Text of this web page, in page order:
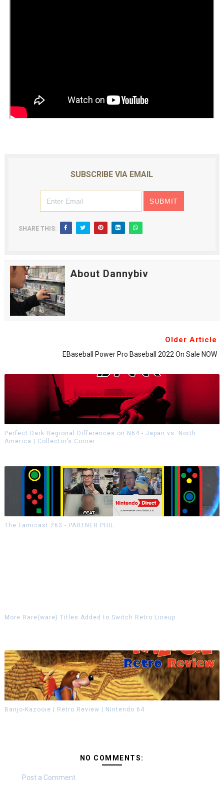
SUBSCRIBE VIA EMAIL
SHARE THIS:
About Dannybiv
Older Article
EBaseball Power Pro Baseball 2022 On Sale NOW
Perfect Dark Regional Differences on N64 - Japan vs. North
America | Collector’s Corner
The Famicast 263 - PARTNER PHIL
More Rare(ware) Titles Added to Switch Retro Lineup
Banjo-Kazooie | Retro Review | Nintendo 64
NO COMMENTS:
Post a Comment